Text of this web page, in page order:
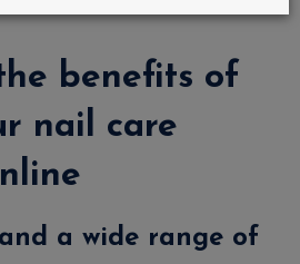
benefits of
nail care
a wide range of